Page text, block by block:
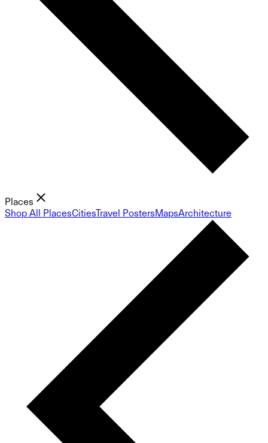
Places
Shop All PlacesCitiesTravel PostersMapsArchitecture